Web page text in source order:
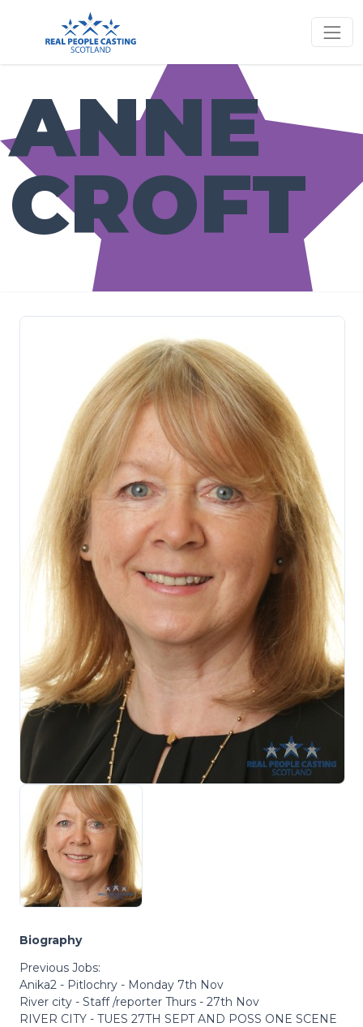
ANNE
CROFT
Biography
Previous Jobs:
Anika2 - Pitlochry - Monday 7th Nov
River city - Staff /reporter Thurs - 27th Nov
RIVER CITY - TUES 27TH SEPT AND POSS ONE SCENE